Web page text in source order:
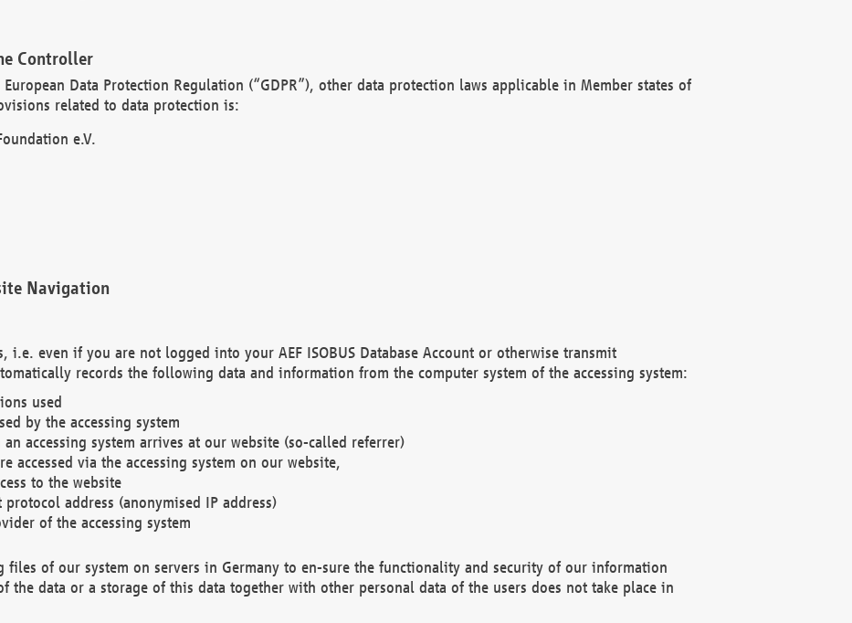
Controller
Data Protection Regulation (“GDPR”), other data protection laws applicable in Member states of
related to data protection is:
e.V.
Navigation
i.e. even if you are not logged into your AEF ISOBUS Database Account or otherwise transmit
records the following data and information from the computer system of the accessing system:
used
by the accessing system
accessing system arrives at our website (so-called referrer)
accessed via the accessing system on our website,
to the website
address (anonymised IP address)
of the accessing system
files of our system on servers in Germany to en-sure the functionality and security of our information
the data or a storage of this data together with other personal data of the users does not take place in